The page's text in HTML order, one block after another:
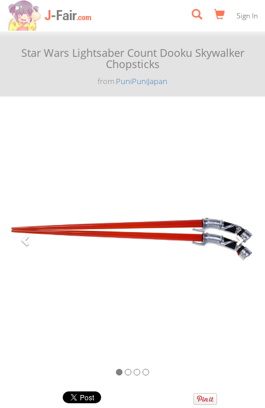
Sign In
Star Wars Lightsaber Count Dooku Skywalker
Chopsticks
from PuniPuniJapan